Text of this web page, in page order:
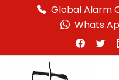
Global Alarm
Whats